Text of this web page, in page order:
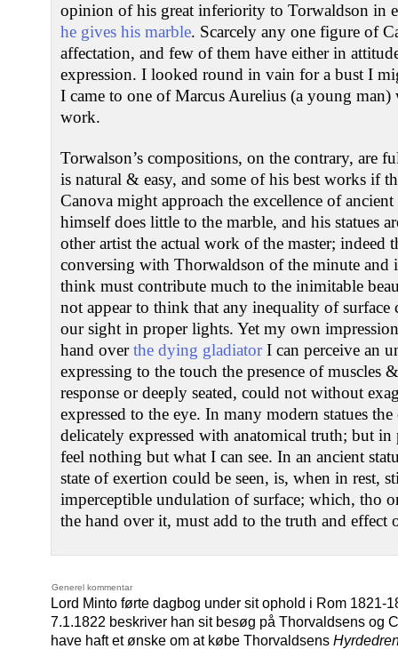
opinion of his great inferiority to Torwaldson in
he gives his marble. Scarcely any one figure of
affectation, and few of them have either in
expression. I looked round in vain for a bust I
I came to one of Marcus Aurelius (a young
work.
Torwalson’s compositions, on the contrary, are
is natural & easy, and some of his best works if
Canova might approach the excellence of
himself does little to the marble, and his statues
other artist the actual work of the master; indeed
conversing with Thorwaldson of the minute and
think must contribute much to the inimitable
not appear to think that any inequality of surface
our sight in proper lights. Yet my own
hand overthe dying gladiatorI can perceive an
expressing to the touch the presence of muscles
response or deeply seated, could not without
expressed to the eye. In many modern statues
delicately expressed with anatomical truth; but
feel nothing but what I can see. In an ancient
state of exertion could be seen, is, when in rest,
imperceptible undulation of surface; which, tho
the hand over it, must add to the truth and effect
Generel kommentar
Lord Minto førte dagbog under sit ophold i Rom 1821-
7.1.1822 beskriver han sit besøg på Thorvaldsens og
have haft et ønske om at købe Thorvaldsens